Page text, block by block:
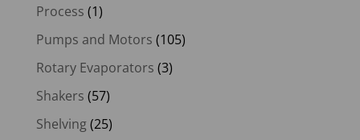
Process (1)
Pumps and Motors (105)
Rotary Evaporators (3)
Shakers (57)
Shelving(25)